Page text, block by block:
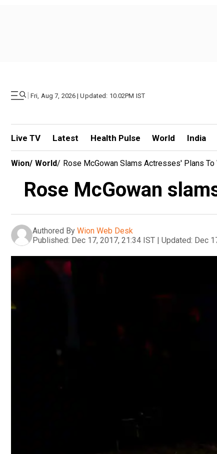
| Fri, Aug 7, 2026 | Updated: 10.02PM IST
Live TV Latest Health Pulse World India
Wion/ World/ Rose McGowan Slams Actresses' Plans To
Rose McGowan
Authored By Wion Web Desk
Published: Dec 17, 2017, 21:34 IST | Updated: Dec